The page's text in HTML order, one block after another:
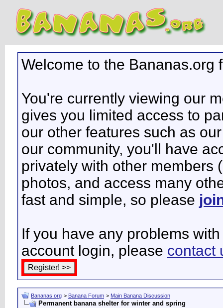
Welcome to the Bananas.org
You're currently viewing our
gives you limited access to
our other features such as
our community, you'll have
privately with other members
photos, and access many
fast and simple, so please
If you have any problems
account login, please contact
Bananas.org > Banana Forum > Main Banana Discussion
Permanent banana shelter for winter and spring